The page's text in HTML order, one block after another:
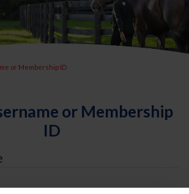
or Membership ID
or Membership
ID